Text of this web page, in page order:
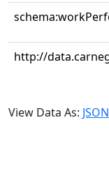
http://
View Data As: